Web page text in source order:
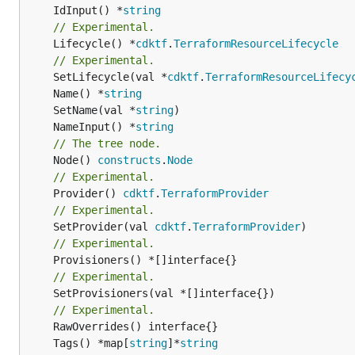
	IdInput() *
string
// Experimental.
	Lifecycle() *
cdktf.TerraformResourceLifecycle
// Experimental.
	SetLifecycle(val *
cdktf.
	Name() *
string
	SetName(val *
string
	NameInput() *
string
// The tree node.
	Node()
constructs . Node
// Experimental.
	Provider()
cdktf.TerraformProvider
// Experimental.
	SetProvider(val
cdktf.TerraformProvider
// Experimental.
// Experimental.
// Experimental.
	Tags() *map[
string]*string